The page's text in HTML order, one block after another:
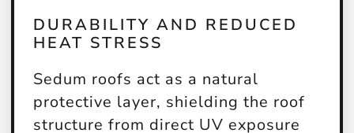
DURABILITY AND REDUCED
HEAT STRESS
Sedum roofs act as a natural
protective layer, shielding the roof
structure from direct UV exposure